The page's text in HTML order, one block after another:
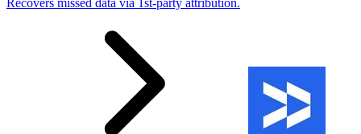
Recovers missed data via 1st-party attribution.